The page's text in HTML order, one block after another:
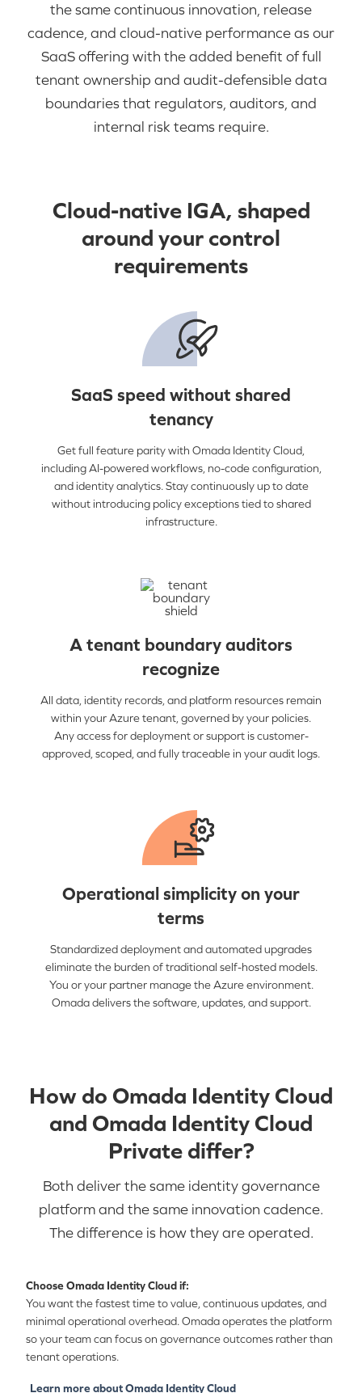
the same continuous innovation, release
cadence, and cloud-native performance as our
SaaS offering with the added benefit of full
tenant ownership and audit-defensible data
boundaries that regulators, auditors, and
internal risk teams require.
Cloud-native IGA, shaped
around your control
requirements
SaaS speed without shared
tenancy
Get full feature parity with Omada Identity Cloud,
including AI-powered workflows, no-code configuration,
and identity analytics. Stay continuously up to date
without introducing policy exceptions tied to shared
infrastructure.
A tenant boundary auditors
recognize
All data, identity records, and platform resources remain
within your Azure tenant, governed by your policies.
Any access for deployment or support is customer-
approved, scoped, and fully traceable in your audit logs.
Operational simplicity on your
terms
Standardized deployment and automated upgrades
eliminate the burden of traditional self-hosted models.
You or your partner manage the Azure environment.
Omada delivers the software, updates, and support.
How do Omada Identity Cloud
and Omada Identity Cloud
Private differ?
Both deliver the same identity governance
platform and the same innovation cadence.
The difference is how they are operated.
Choose Omada Identity Cloud if:
You want the fastest time to value, continuous updates, and
minimal operational overhead. Omada operates the platform
so your team can focus on governance outcomes rather than
tenant operations.
Learn more about Omada Identity Cloud